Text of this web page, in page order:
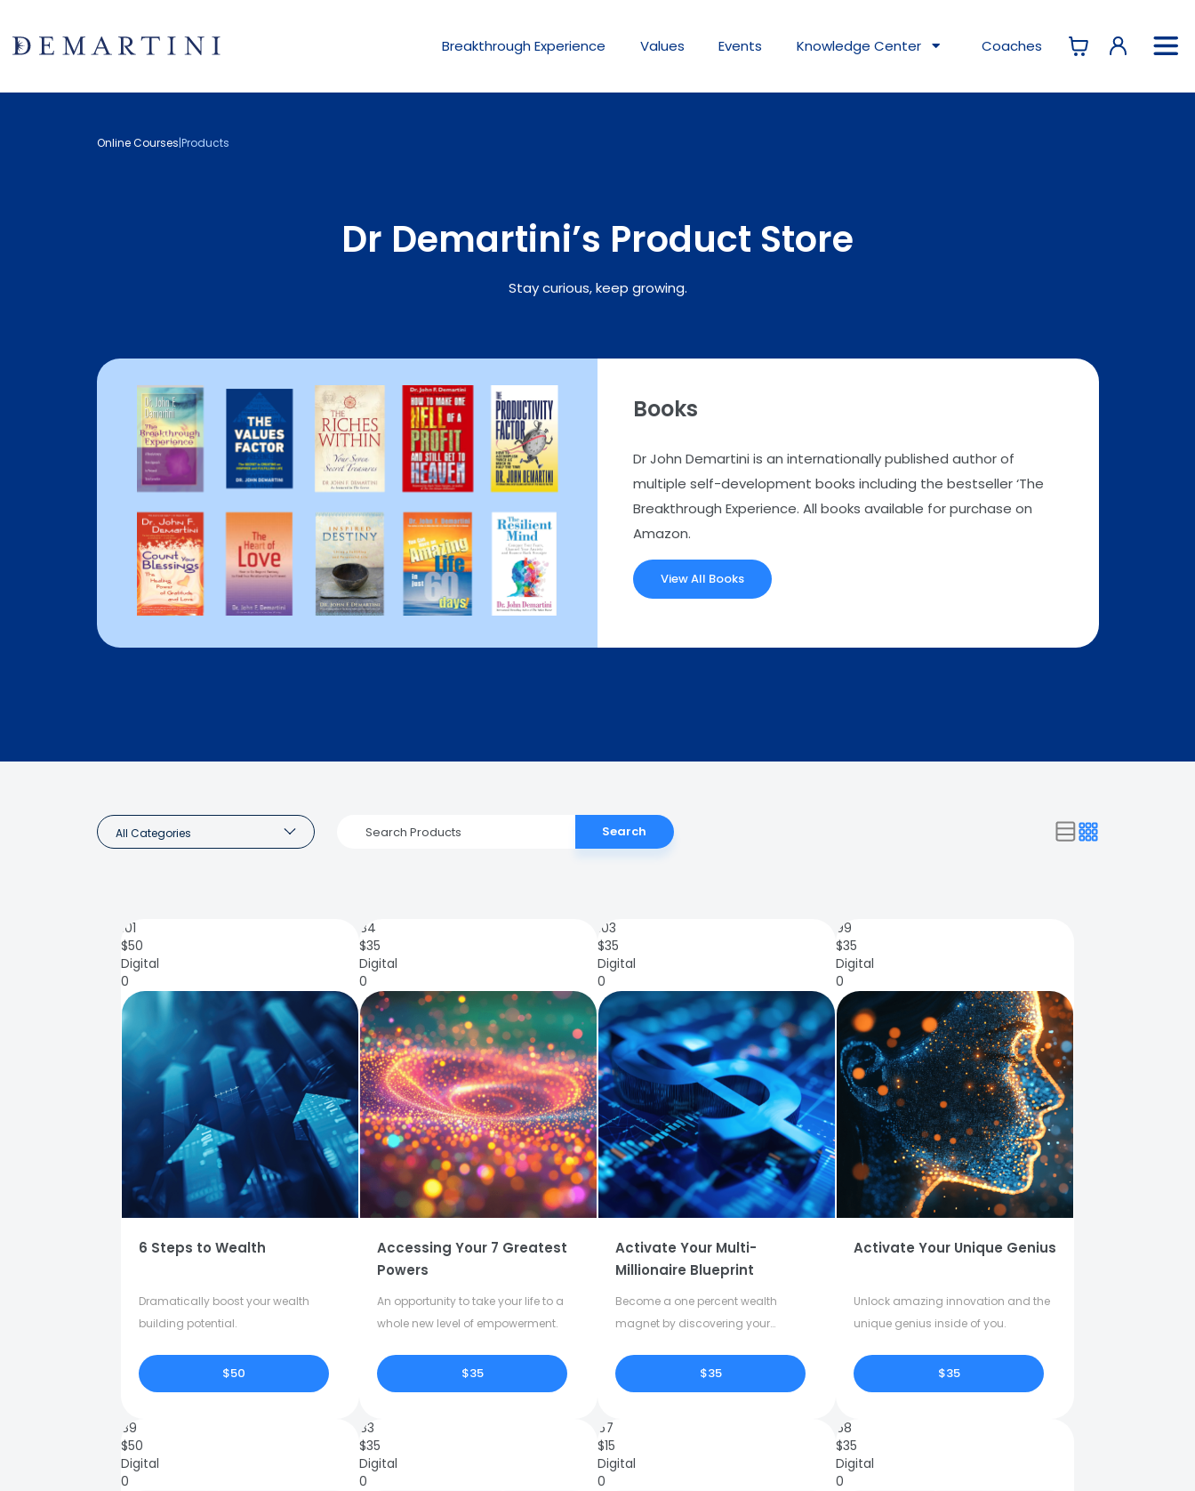
BreakthroughExperience Values Events Knowledge Center Coaches
Online Courses|Products
Dr Demartini’s Product Store
Stay curious, keep growing.
Books
Dr John Demartini is an internationally published author of
multiple self-development books including the bestseller ‘The
Breakthrough Experience. All books available for purchase on
Amazon.
View All Books
All Categories Search
101
$50
Digital
0
6 Steps to Wealth
Dramatically boost your wealth
building potential.
$50
84
$35
Digital
0
Accessing Your 7 Greatest
Powers
An opportunity to take your life to a
whole new level of empowerment.
$35
103
$35
Digital
0
Activate Your Multi-
Millionaire Blueprint
Become a one percent wealth
magnet by discovering your
$35
99
$35
Digital
0
Activate Your Unique Genius
Unlock amazing innovation and the
unique genius inside of you.
$35
89
$50
Digital
0
83
$35
Digital
0
67
$15
Digital
0
68
$35
Digital
0